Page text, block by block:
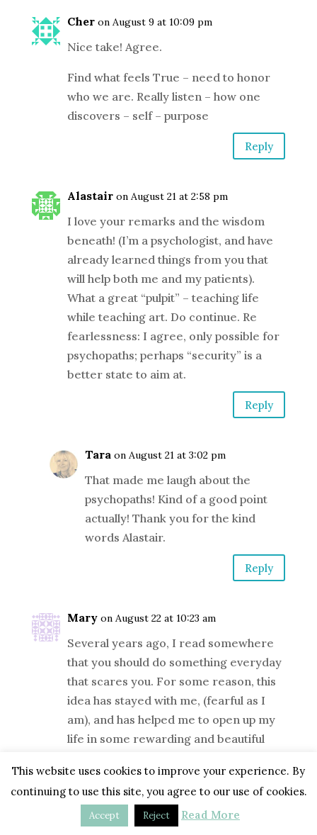
Cher on August 9 at 10:09 pm
Nice take! Agree.
Find what feels True – need to honor
who we are. Really listen – how one
discovers – self – purpose
Reply
Alastair on August 21 at 2:58 pm
I love your remarks and the wisdom
beneath! (I’m a psychologist, and have
already learned things from you that
will help both me and my patients).
What a great “pulpit” – teaching life
while teaching art. Do continue. Re
fearlessness: I agree, only possible for
psychopaths; perhaps “security” is a
better state to aim at.
Reply
Tara on August 21 at 3:02 pm
That made me laugh about the
psychopaths! Kind of a good point
actually! Thank you for the kind
words Alastair.
Reply
Mary on August 22 at 10:23 am
Several years ago, I read somewhere
that you should do something everyday
that scares you. For some reason, this
idea has stayed with me, (fearful as I
am), and has helped me to open up my
life in some rewarding and beautiful
it to my art — to break away from my
tedious, copyist ways — and unleash the
creativity and sensitivity I know I’m
This website uses cookies to improve your experience. By
continuing to use this site, you agree to our use of cookies.
Accept Reject Read More